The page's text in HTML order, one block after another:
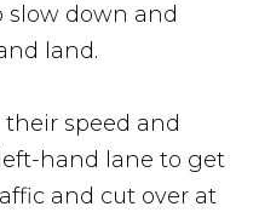
down and
land.
speed and
hand lane to get
and cut over at